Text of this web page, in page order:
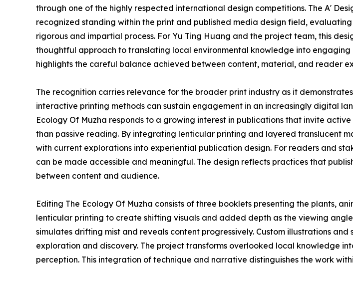
through one of the highly respected international design competitions. The A'
recognized standing within the print and published media design field,
rigorous and impartial process. For Yu Ting Huang and the project team, this
thoughtful approach to translating local environmental knowledge into engaging
highlights the careful balance achieved between content, material, and reader
The recognition carries relevance for the broader print industry as it
interactive printing methods can sustain engagement in an increasingly digital
Ecology Of Muzha responds to a growing interest in publications that invite
than passive reading. By integrating lenticular printing and layered translucent
with current explorations into experiential publication design. For readers and
can be made accessible and meaningful. The design reflects practices that
between content and audience.
Editing The Ecology Of Muzha consists of three booklets presenting the plants,
lenticular printing to create shifting visuals and added depth as the viewing
simulates drifting mist and reveals content progressively. Custom illustrations
exploration and discovery. The project transforms overlooked local knowledge
perception. This integration of technique and narrative distinguishes the work